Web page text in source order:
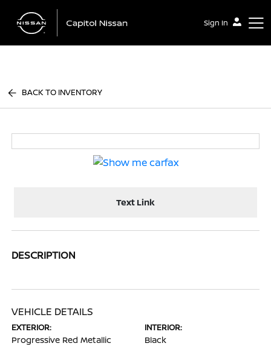
Sign In
BACK TO INVENTORY
Text Link
DESCRIPTION
VEHICLE DETAILS
EXTERIOR:
Progressive Red Metallic
INTERIOR:
Black